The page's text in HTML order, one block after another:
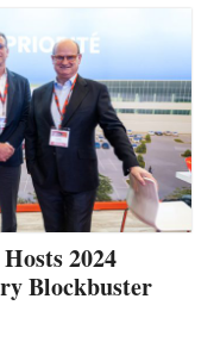
2024
Blockbuster